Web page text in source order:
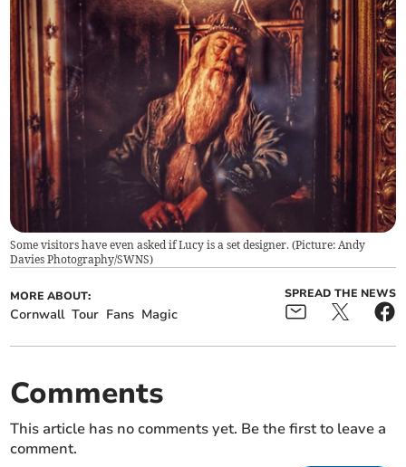
Some visitors have even asked if Lucy is a set designer. (Picture: Andy
Davies Photography/SWNS)
MORE ABOUT:
Cornwall Tour Fans Magic
SPREAD THE NEWS
Comments
This article has no comments yet. Be the first to leave a
comment.